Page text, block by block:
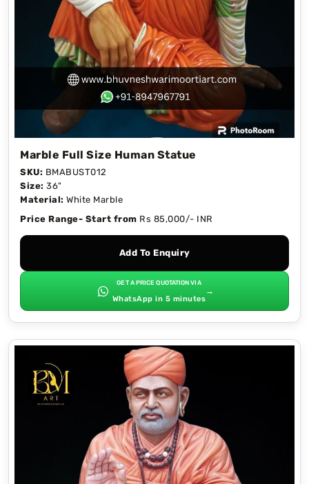
Marble Full Size Human Statue
SKU: BMABUST012
Size: 36"
Material: White Marble
Price Range- Start from Rs 85,000/- INR
Add To Enquiry
GET A PRICE QUOTATION VIA
WhatsApp in 5 minutes
→